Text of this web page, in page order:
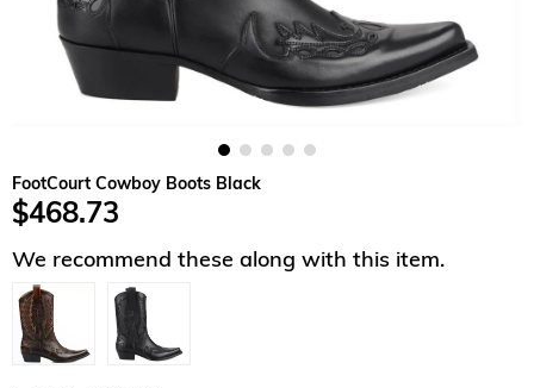
FootCourt Cowboy Boots Black
$468.73
We recommend these along with this item.